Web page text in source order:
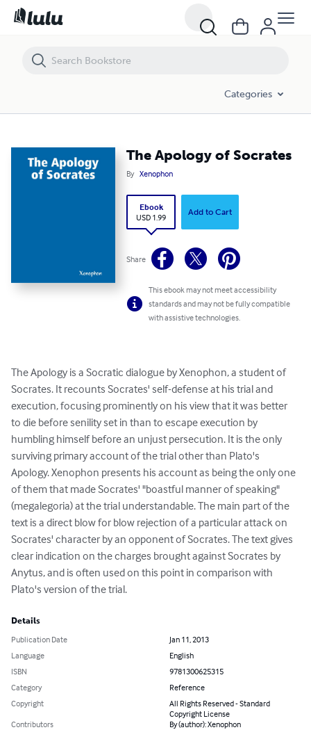
Categories
The Apology of Socrates
By Xenophon
Ebook
USD 1.99
Add to Cart
Share
This ebook may not meet accessibility
standards and may not be fully compatible
with assistive technologies.
The Apology is a Socratic dialogue by Xenophon, a student of
Socrates. It recounts Socrates' self-defense at his trial and
execution, focusing prominently on his view that it was better
to die before senility set in than to escape execution by
humbling himself before an unjust persecution. It is the only
surviving primary account of the trial other than Plato's
Apology. Xenophon presents his account as being the only one
of them that made Socrates' "boastful manner of speaking"
(megalegoria) at the trial understandable. The main part of the
text is a direct blow for blow rejection of a particular attack on
Socrates' character by an opponent of Socrates. The text gives
clear indication on the charges brought against Socrates by
Anytus, and is often used on this point in comparison with
Plato's version of the trial.
Details
Publication Date
Jan 11, 2013
Language
English
ISBN
9781300625315
Category
Reference
Copyright
All Rights Reserved - Standard
Copyright License
Contributors
By (author): Xenophon
The Apology of Socrates